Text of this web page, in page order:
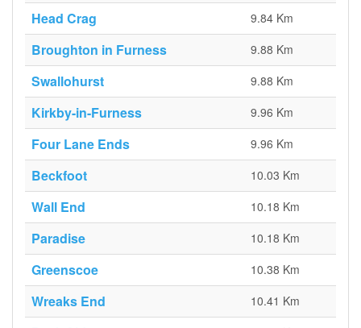
Head Crag 9.84 Km
Broughton in Furness 9.88 Km
Swallohurst 9.88 Km
Kirkby-in-Furness 9.96 Km
Four Lane Ends 9.96 Km
Beckfoot 10.03 Km
Wall End 10.18 Km
Paradise 10.18 Km
Greenscoe 10.38 Km
Wreaks End 10.41 Km